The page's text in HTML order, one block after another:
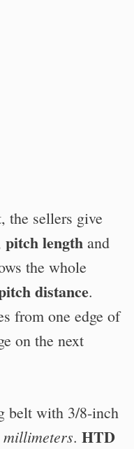
the sellers give
pitch length and
the whole
distance.
from one edge of
on the next
belt with 3/8-inch
millimeters. HTD